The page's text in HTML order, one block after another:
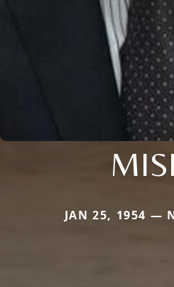
JAN 25, 1954 —